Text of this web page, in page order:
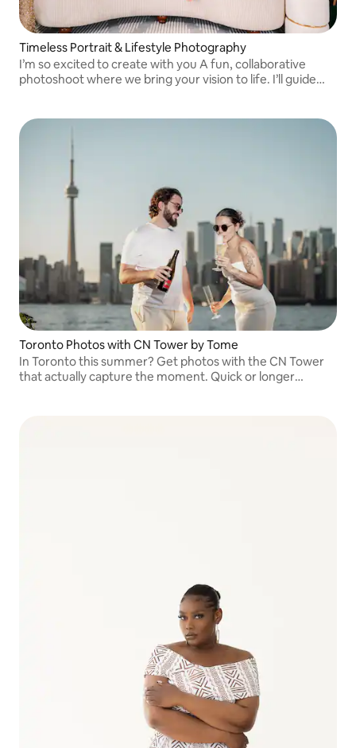
Timeless Portrait & Lifestyle Photography
I’m so excited to create with you A fun, collaborative
photoshoot where we bring your vision to life. I’ll guide
Toronto Photos with CN Tower by Tome
In Toronto this summer? Get photos with the CN Tower
that actually capture the moment. Quick or longer